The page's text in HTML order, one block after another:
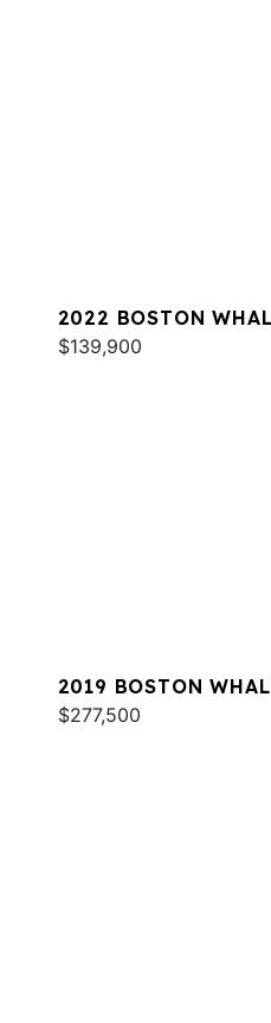
2022 BOSTON
$139,900
2019 BOSTON
$277,500